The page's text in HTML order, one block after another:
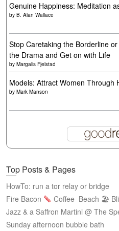
Genuine Happiness: Meditation
by B. Alan Wallace
Stop Caretaking the Borderline
the Drama and Get on with Life
by Margalis Fjelstad
Models: Attract Women Through
by Mark Manson
Top Posts & Pages
HowTo: run a tor relay or bridge
Fire Bacon
Coffee Beach 🏖
Jazz & a Saffron Martini @ The
Sunday afternoon bubble bath